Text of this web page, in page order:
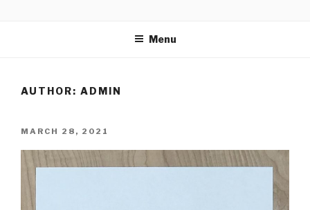
Menu
AUTHOR: ADMIN
POSTED
MARCH 28, 2021